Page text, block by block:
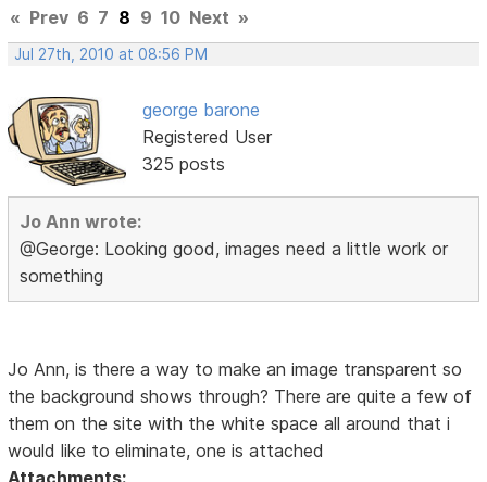
« Prev 6 7 8 9 10 Next »
Jul 27th, 2010 at 08:56 PM
george barone
Registered User
325 posts
Jo Ann wrote:
@George: Looking good, images need a little work or
something
Jo Ann, is there a way to make an image transparent so
the background shows through? There are quite a few of
them on the site with the white space all around that i
would like to eliminate, one is attached
Attachments: